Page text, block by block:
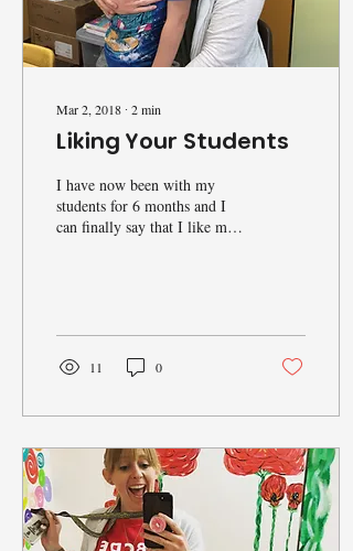
Mar 2, 2018 ∙ 2min
Liking Your Students
I have now been with my
students for 6 months and I
can finally say that I like my
11 0